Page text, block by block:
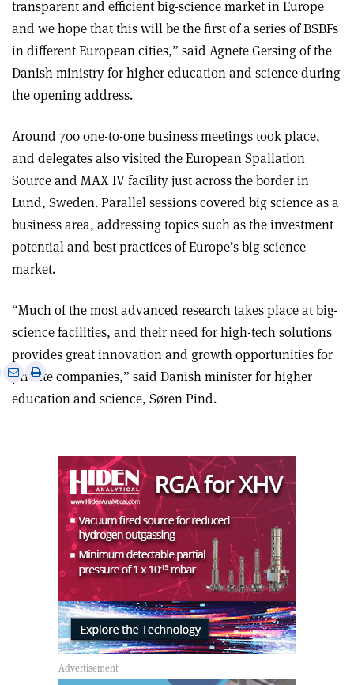
transparent and efficient big-science market in Europe
and we hope that this will be the first of a series of BSBFs
in different European cities,” said Agnete Gersing of the
Danish ministry for higher education and science during
the opening address.
Around 700 one-to-one business meetings took place,
and delegates also visited the European Spallation
Source and MAX IV facility just across the border in
Lund, Sweden. Parallel sessions covered big science as a
business area, addressing topics such as the investment
potential and best practices of Europe’s big-science
market.
“Much of the most advanced research takes place at big-
science facilities, and their need for high-tech solutions
provides great innovation and growth opportunities for
private companies,” said Danish minister for higher
education and science, Søren Pind.
Share
via
Print